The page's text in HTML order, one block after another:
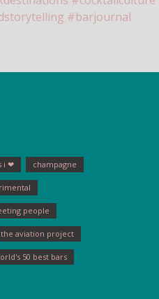
i ❤ champagne
people
the aviation project
50 best bars